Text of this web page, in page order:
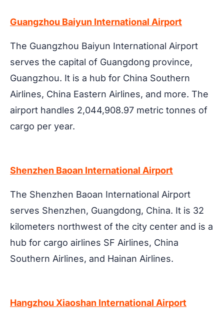
Guangzhou Baiyun International Airport
The Guangzhou Baiyun International Airport
serves the capital of Guangdong province,
Guangzhou. It is a hub for China Southern
Airlines, China Eastern Airlines, and more. The
airport handles 2,044,908.97 metric tonnes of
cargo per year.
Shenzhen Baoan International Airport
The Shenzhen Baoan International Airport
serves Shenzhen, Guangdong, China. It is 32
kilometers northwest of the city center and is a
hub for cargo airlines SF Airlines, China
Southern Airlines, and Hainan Airlines.
Hangzhou Xiaoshan International Airport